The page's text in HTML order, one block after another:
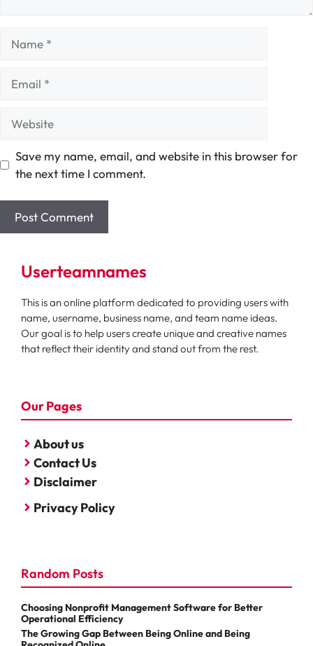
Save my name, email, and website in this browser for
the next time I comment.
Userteamnames
This is an online platform dedicated to providing users with
name, username, business name, and team name ideas.
Our goal is to help users create unique and creative names
that reflect their identity and stand out from the rest.
Our Pages
About us
Contact Us
Disclaimer
Privacy Policy
Random Posts
Choosing Nonprofit Management Software for Better
Operational Efficiency
The Growing Gap Between Being Online and Being